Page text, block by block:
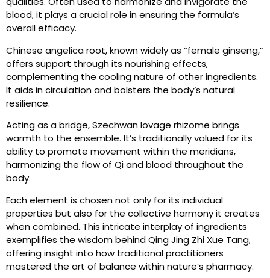
blood, it plays a crucial role in ensuring the formula’s
overall efficacy.
Chinese angelica root, known widely as “female ginseng,”
offers support through its nourishing effects,
complementing the cooling nature of other ingredients.
It aids in circulation and bolsters the body’s natural
resilience.
Acting as a bridge, Szechwan lovage rhizome brings
warmth to the ensemble. It’s traditionally valued for its
ability to promote movement within the meridians,
harmonizing the flow of Qi and blood throughout the
body.
Each element is chosen not only for its individual
properties but also for the collective harmony it creates
when combined. This intricate interplay of ingredients
exemplifies the wisdom behind Qing Jing Zhi Xue Tang,
offering insight into how traditional practitioners
mastered the art of balance within nature’s pharmacy.